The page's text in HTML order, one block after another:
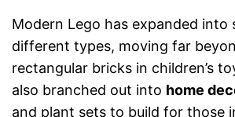
Modern Lego has expanded into
different types, moving far
rectangular bricks in children’s
also branched out into home
and plant sets to build for those